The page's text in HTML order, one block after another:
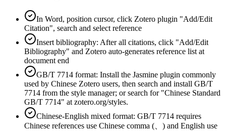
In Word, position cursor, click Zotero plugin "Add/Edit
Citation", search and select reference
Insert bibliography: After all citations, click "Add/Edit
Bibliography" and Zotero auto-generates reference list at
document end
GB/T 7714 format: Install the Jasmine plugin commonly
used by Chinese Zotero users, then search and install GB/T
7714 from the style manager; or search for "Chinese Standard
GB/T 7714" at zotero.org/styles.
Chinese-English mixed format: GB/T 7714 requires
Chinese references use Chinese comma (、) and English use